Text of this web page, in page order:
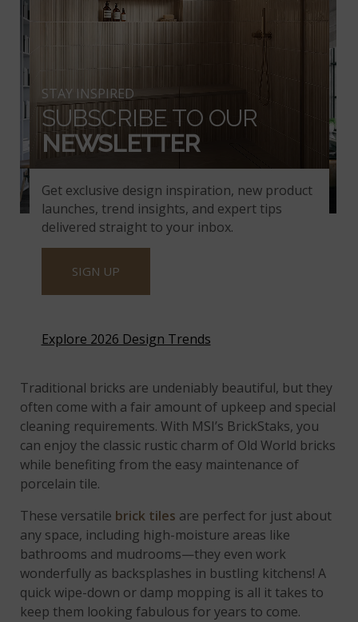
Alpine White Reclaimed Clay Brick.
THE LOOK OF BRICK –
MAINTENANCE
Traditional bricks are undeniably beautiful, but they
often come with a fair amount of upkeep and special
cleaning requirements. With MSI’s BrickStaks, you
can enjoy the classic rustic charm of Old World bricks
while benefiting from the easy maintenance of
porcelain tile.
These versatile brick tiles are perfect for just about
any space, including high-moisture areas like
bathrooms and mudrooms—they even work
wonderfully as backsplashes in bustling kitchens! A
quick wipe-down or damp mopping is all it takes to
keep them looking fabulous for years to come.
Get exclusive design inspiration, new product
launches, trend insights, and expert tips
delivered straight to your inbox.
SIGN UP
Explore 2026 Design Trends
STAY INSPIRED
SUBSCRIBE TO OUR
NEWSLETTER